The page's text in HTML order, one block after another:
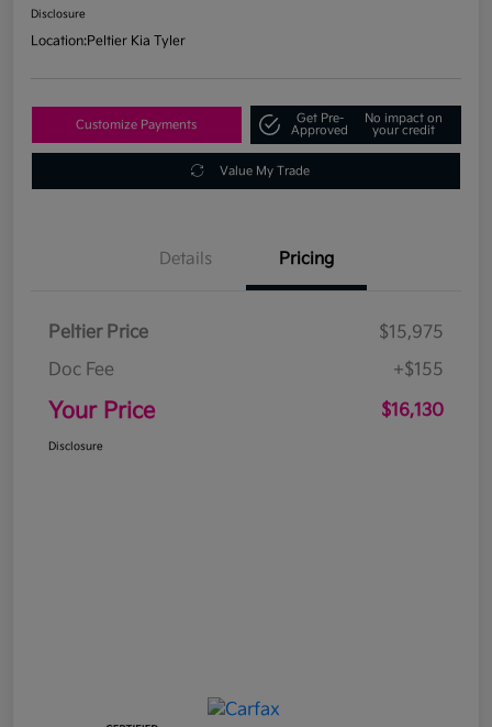
Disclosure
Location:Peltier Kia Tyler
Customize Payments
Get Pre-
Approved
No impact on
your credit
Value My Trade
Details Pricing
Peltier Price
$15,975
Doc Fee
+$155
Your Price $16,130
Disclosure